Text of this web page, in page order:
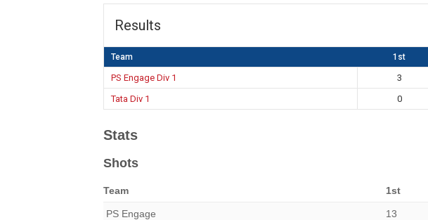
Results
Team 1st
PS Engage Div 1 3
Tata Div 1
0
Stats
Shots
Team 1st
PS Engage 13